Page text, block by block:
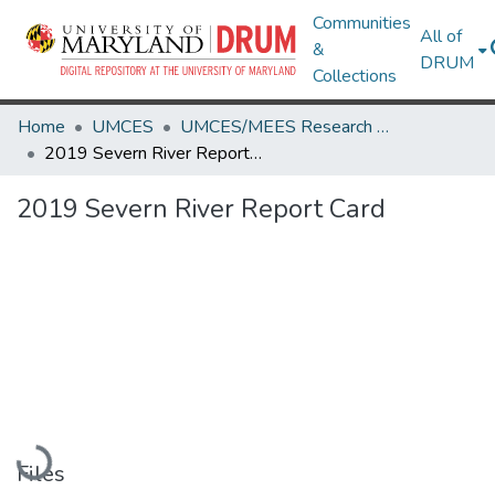
Communities
&
Collections
All of
DRUM
Home UMCES
UMCES/MEES Research Works
2019 Severn River Report Card
2019 Severn River Report Card
Loading...
Files